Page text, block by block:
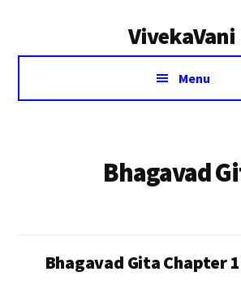
VivekaVani
Voice
Vivekananda
Menu
Bhagavad
Bhagavad Gita Chapter